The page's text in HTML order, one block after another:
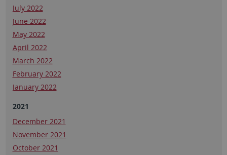
July 2022
June 2022
May 2022
April 2022
March 2022
February 2022
January 2022
2021
December 2021
November 2021
October 2021